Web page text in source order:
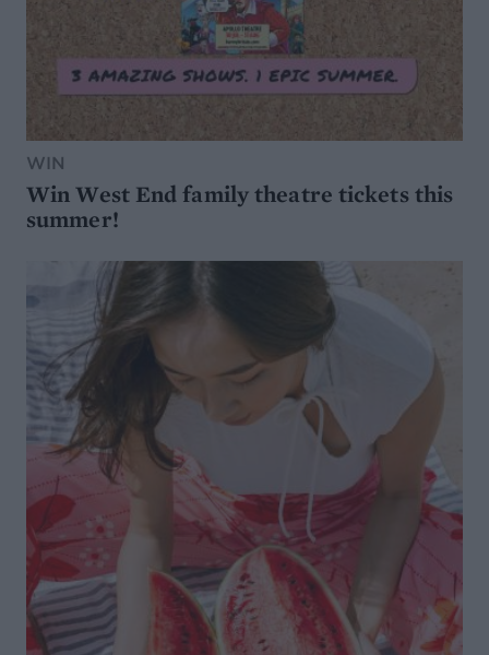
WIN
Win West End family theatre tickets this
summer!